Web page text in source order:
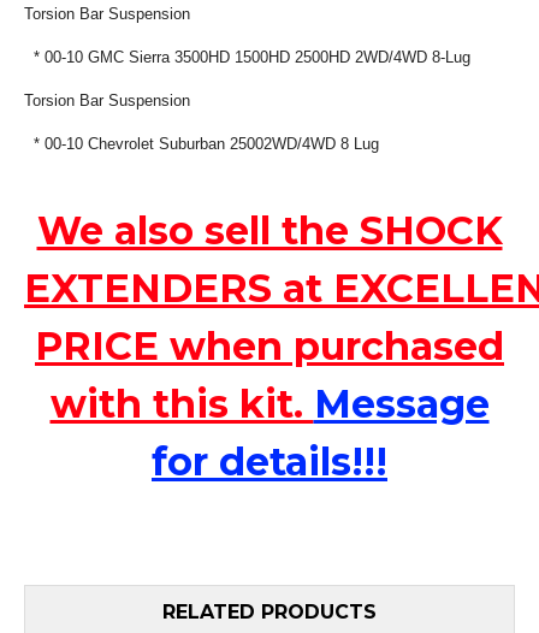
Torsion Bar Suspension
* 00-10 GMC Sierra 3500HD 1500HD 2500HD 2WD/4WD 8-Lug
Torsion Bar Suspension
* 00-10 Chevrolet Suburban 25002WD/4WD 8 Lug
We also sell the SHOCK
EXTENDERS at
PRICE when purchased
with this kit. Message
for details!!!
RELATED PRODUCTS